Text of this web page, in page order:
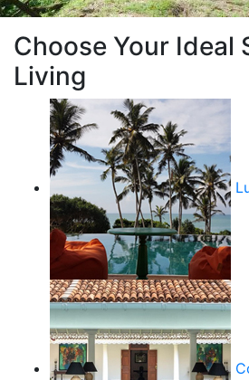
Choose Your Ideal
Living